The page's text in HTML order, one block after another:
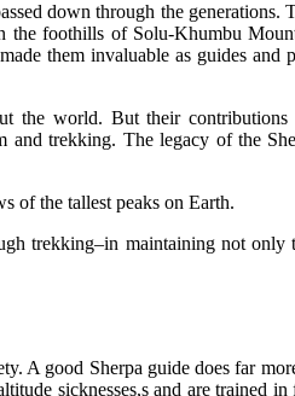
down through the generations.
the foothills of Solu-Khumbu
them invaluable as guides and
the world. But their
and trekking. The legacy of the
of the tallest peaks on Earth.
trekking–in maintaining not
A good Sherpa guide does far
sicknesses,s and are trained